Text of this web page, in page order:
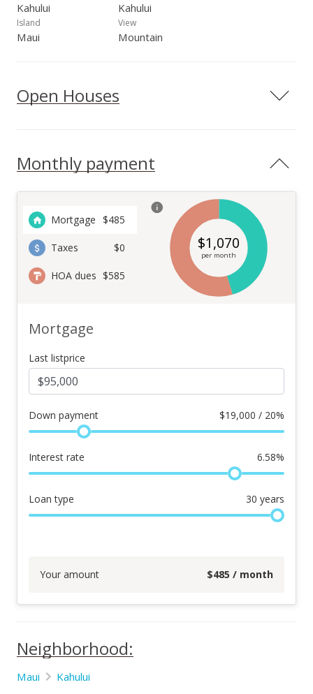
Kahului Kahului
Island
Maui
View
Mountain
Open Houses
Monthly payment
Mortgage $485
Taxes $0
HOA dues $585
$1,070
per month
Mortgage
Last listprice
Down payment $19,000 / 20%
Interest rate 6.58%
Loan type 30 years
Your amount $485 / month
Neighborhood:
Maui Kahului